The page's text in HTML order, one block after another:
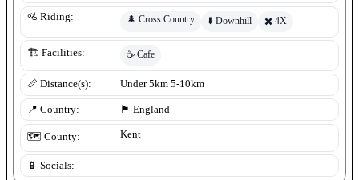
🚵 Riding: 🌲 Cross Country ⬇️ Downhill ✖️ 4X
🏗️ Facilities: ☕ Cafe
📏 Distance(s): Under 5km 5-10km
📍 Country: 🏴󠁧󠁢󠁥󠁮󠁧󠁿 England
🗺️ County: Kent
📱 Socials: